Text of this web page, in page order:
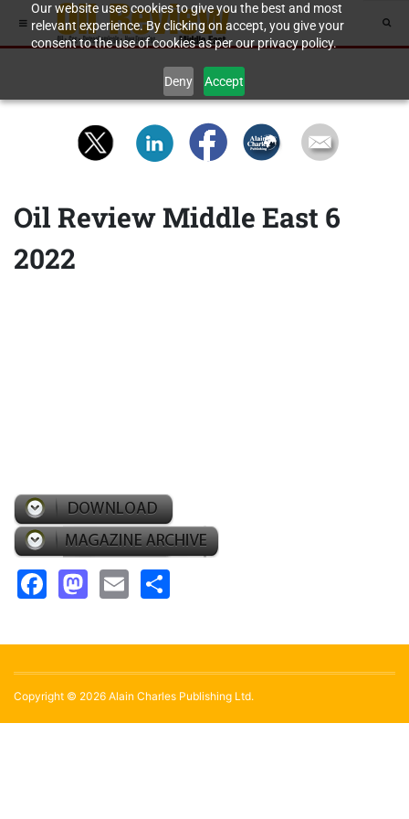
Our website uses cookies to give you the best and most
relevant experience. By clicking on accept, you give your
consent to the use of cookies as per our privacy policy.
Deny Accept
Oil Review Middle East 6
2022
Facebook
Mastodon
Email
Copyright © 2026 Alain Charles Publishing Ltd.